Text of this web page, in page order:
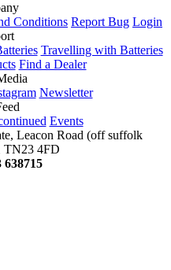
Conditions Report Bug Login
Travelling with Batteries
Find a Dealer
Newsletter
Events
Leacon Road (off suffolk
TN23 4FD
638715